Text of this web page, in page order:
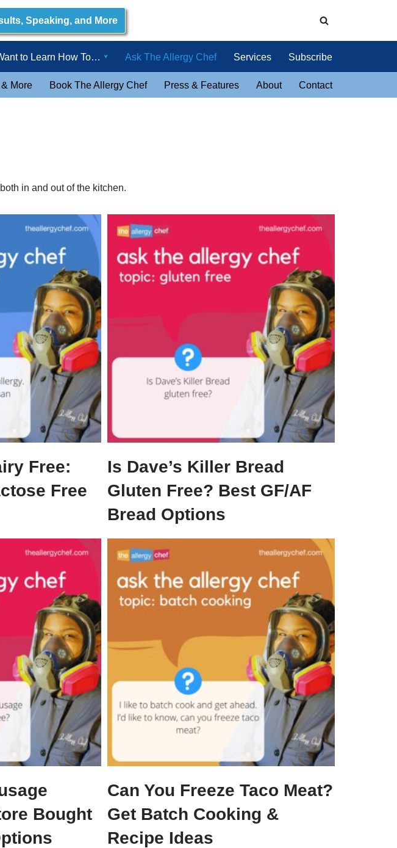
Speaking, and More
to Learn How To… Ask The Allergy Chef Services Subscribe
More Book The Allergy Chef Press & Features About Contact
in and out of the kitchen.
Free:
Free
Is Dave’s Killer Bread
Gluten Free? Best GF/AF
Bread Options
Bought
Can You Freeze Taco Meat?
Get Batch Cooking &
Recipe Ideas